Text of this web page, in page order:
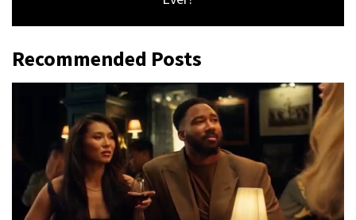
Recommended Posts